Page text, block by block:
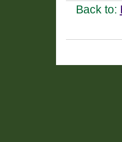
Back to: